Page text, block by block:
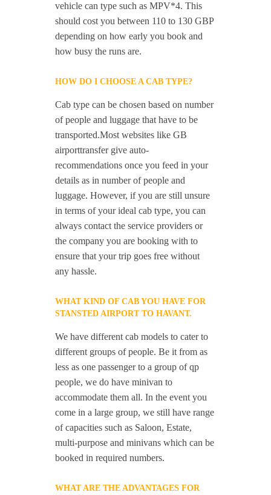
vehicle can type such as MPV*4. This
should cost you between 110 to 130 GBP
depending on how early you book and
how busy the runs are.
HOW DO I CHOOSE A CAB TYPE?
Cab type can be chosen based on number
of people and luggage that have to be
transported.Most websites like GB
airporttransfer give auto-
recommendations once you feed in your
details as in number of people and
luggage. However, if you are still unsure
in terms of your ideal cab type, you can
always contact the service providers or
the company you are booking with to
ensure that your trip goes free without
any hassle.
WHAT KIND OF CAB YOU HAVE FOR
STANSTED AIRPORT TO HAVANT.
We have different cab models to cater to
different groups of people. Be it from as
less as one passenger to a group of qp
people, we do have minivan to
accommodate them all. In the event you
come in a large group, we still have range
of capacities such as Saloon, Estate,
multi-purpose and minivans which can be
booked in required numbers.
WHAT ARE THE ADVANTAGES FOR